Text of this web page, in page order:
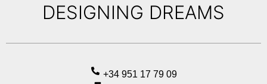
DESIGNING DREAMS
+34 951 17 79 09